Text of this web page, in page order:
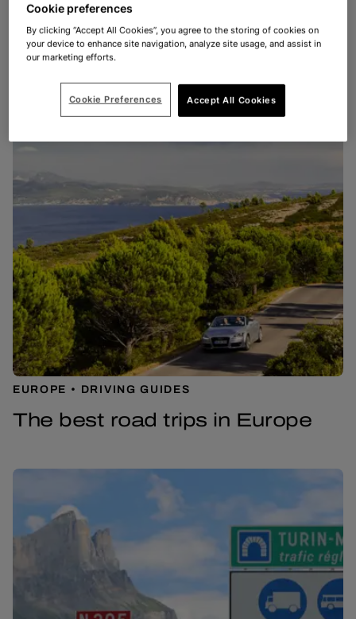
EUROPE DRIVING GUIDES
The best road trips in Europe
Cookie preferences
By clicking “Accept All Cookies”, you agree to the storing of cookies on
your device to enhance site navigation, analyze site usage, and assist in
our marketing efforts.
Accept All Cookies
Cookie Preferences